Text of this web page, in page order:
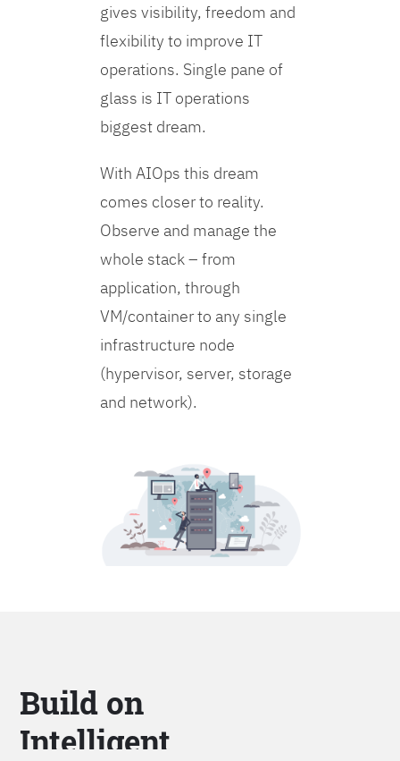
gives visibility, freedom and
flexibility to improve IT
operations. Single pane of
glass is IT operations
biggest dream.
With AIOps this dream
comes closer to reality.
Observe and manage the
whole stack – from
application, through
VM/container to any single
infrastructure node
(hypervisor, server, storage
and network).
Build on
Intelligent